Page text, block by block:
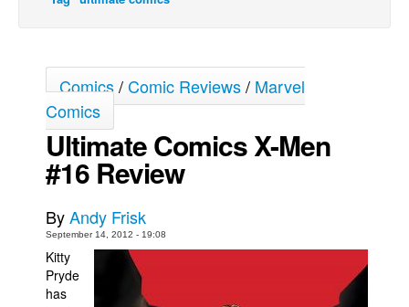
Le Spécimen
Movies
Store
Books
Games
Interviews
Comics/Comic Reviews/ Marvel
Comics
Ultimate Comics X-Men
#16 Review
ByAndy Frisk
September 14, 2012 - 19:08
Kitty
Pryde
has